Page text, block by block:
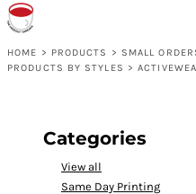
HOME > PRODUCTS > SMALL
PRODUCTS BY STYLES >
Categories
View all
Same Day Printing
Default
Price: Highest First